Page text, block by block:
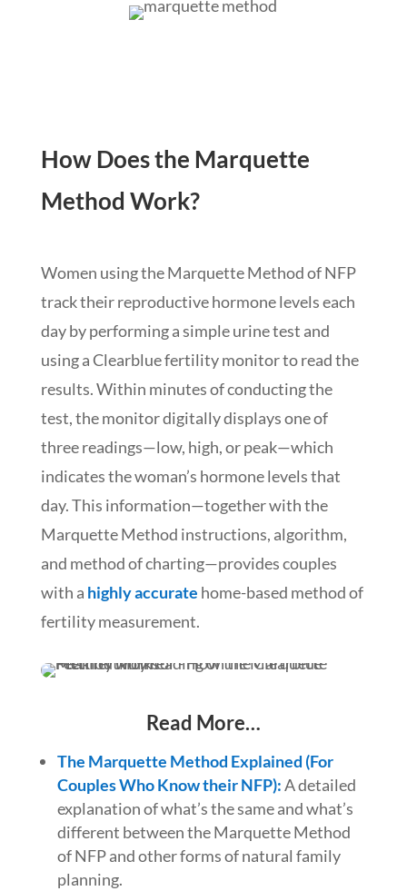
How Does the Marquette
Method Work?
Women using the Marquette Method of NFP
track their reproductive hormone levels each
day by performing a simple urine test and
using a Clearblue fertility monitor to read the
results. Within minutes of conducting the
test, the monitor digitally displays one of
three readings—low, high, or peak—which
indicates the woman’s hormone levels that
day. This information—together with the
Marquette Method instructions, algorithm,
and method of charting—provides couples
with a highly accurate home-based method of
fertility measurement.
Read More…
The Marquette Method Explained (For
Couples Who Know their NFP):A detailed
explanation of what’s the same and what’s
different between the Marquette Method
of NFP and other forms of natural family
planning.